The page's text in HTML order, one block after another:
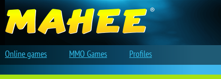
Online games MMO Games Profiles